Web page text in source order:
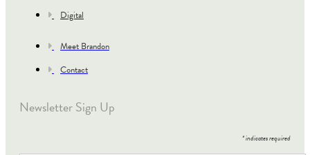
Digital
Meet Brandon
Contact
Newsletter Sign Up
*indicates required